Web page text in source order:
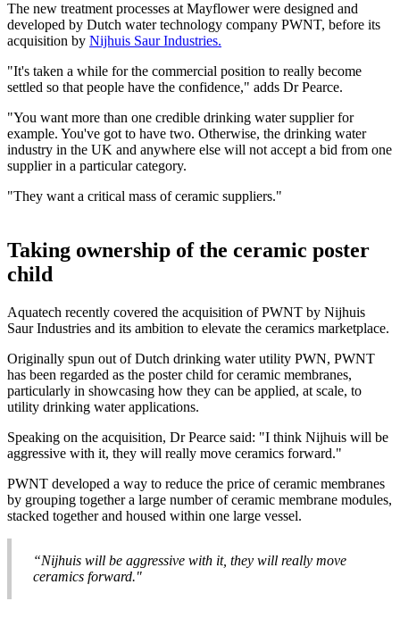
The new treatment processes at Mayflower were designed and
developed by Dutch water technology company PWNT, before its
acquisition by Nijhuis Saur Industries.
"It's taken a while for the commercial position to really become
settled so that people have the confidence," adds Dr Pearce.
"You want more than one credible drinking water supplier for
example. You've got to have two. Otherwise, the drinking water
industry in the UK and anywhere else will not accept a bid from one
supplier in a particular category.
"They want a critical mass of ceramic suppliers."
Taking ownership of the ceramic poster
child
Aquatech recently covered the acquisition of PWNT by Nijhuis
Saur Industries and its ambition to elevate the ceramics marketplace.
Originally spun out of Dutch drinking water utility PWN, PWNT
has been regarded as the poster child for ceramic membranes,
particularly in showcasing how they can be applied, at scale, to
utility drinking water applications.
Speaking on the acquisition, Dr Pearce said: "I think Nijhuis will be
aggressive with it, they will really move ceramics forward."
PWNT developed a way to reduce the price of ceramic membranes
by grouping together a large number of ceramic membrane modules,
stacked together and housed within one large vessel.
“Nijhuis will be aggressive with it, they will really move
ceramics forward."